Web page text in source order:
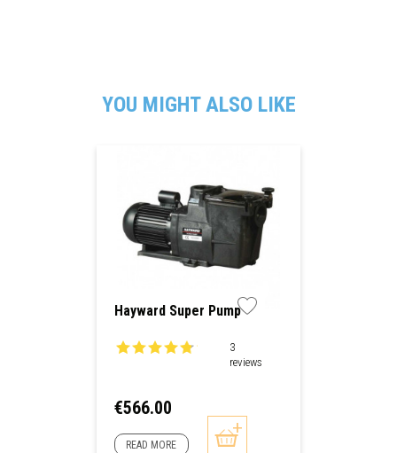
YOU MIGHT ALSO LIKE
Hayward Super Pump
3
reviews
Price
€566.00
READ MORE